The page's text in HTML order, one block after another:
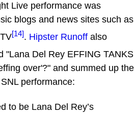
Live performance was
blogs and news sites such as
[14]. Hipster Runoff also
"Lana Del Rey EFFING TANKS
over'?" and summed up the
performance:
to be Lana Del Rey’s